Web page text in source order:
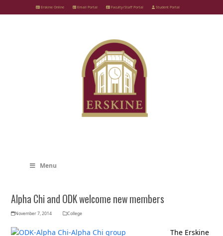
to
Erskine Online Email Portal Faculty/Staff Portal Student Portal
Menu
Alpha Chi and ODK welcome new members
November 7, 2014 College
The Erskine